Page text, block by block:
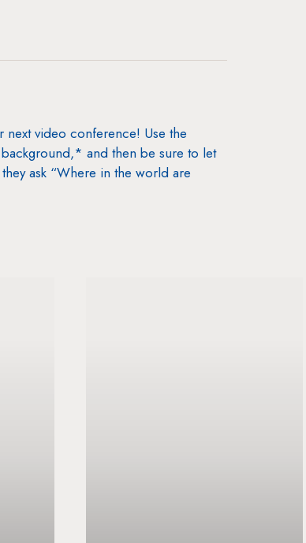
next video conference! Use the
and then be sure to let
ask “Where in the world are